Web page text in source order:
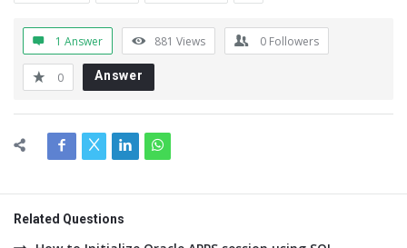
1 Answer 881 Views 0 Followers
0 Answer
Related Questions